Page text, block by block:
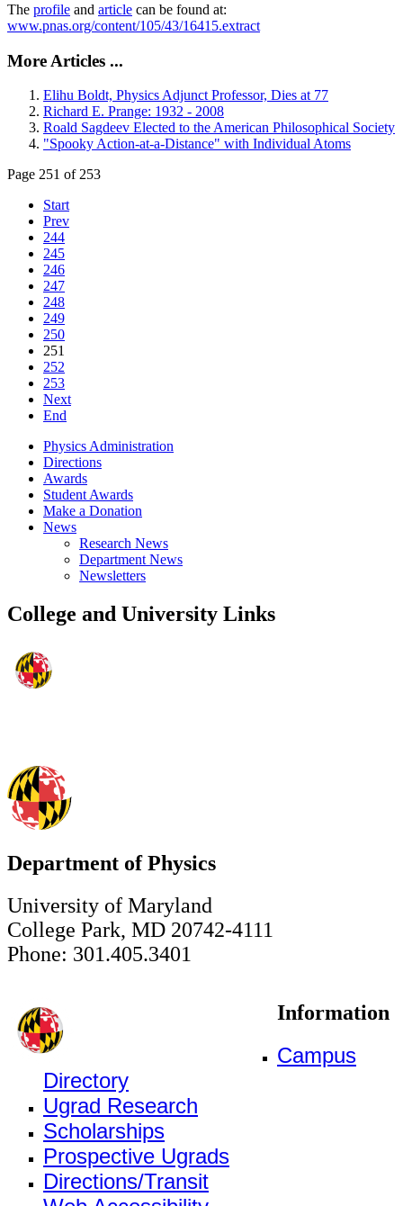
The profile and article can be found at:
www.pnas.org/content/105/43/16415.extract
More Articles ...
Elihu Boldt, Physics Adjunct Professor, Dies at 77
Richard E. Prange: 1932 - 2008
Roald Sagdeev Elected to the American Philosophical Society
"Spooky Action-at-a-Distance" with Individual Atoms
Page 251 of 253
Start
Prev
244
245
246
247
248
249
250
251
252
253
Next
End
Physics Administration
Directions
Awards
Student Awards
Make a Donation
News
Research News
Department News
Newsletters
College and University Links
Department of Physics
University of Maryland
College Park, MD 20742-4111
Phone: 301.405.3401
Information
Campus
Directory
Ugrad Research
Scholarships
Prospective Ugrads
Directions/Transit